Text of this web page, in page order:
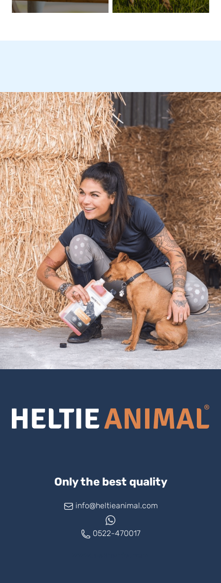
Only the best quality
info@heltieanimal.com
0522-470017